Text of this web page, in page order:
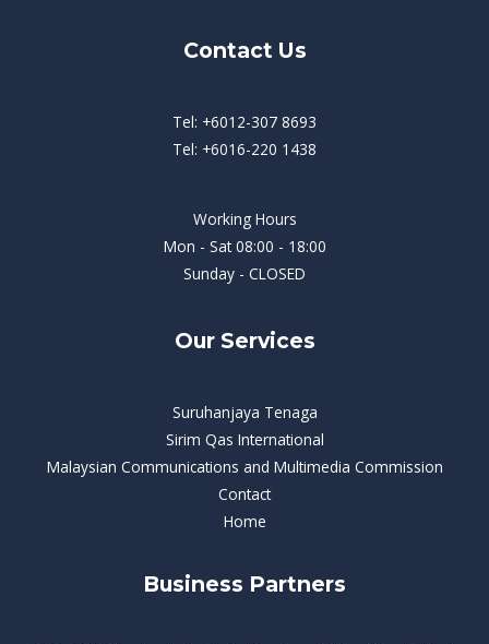
Contact Us
Tel: +6012-307 8693
Tel: +6016-220 1438
Working Hours
Mon - Sat 08:00 - 18:00
Sunday - CLOSED
Our Services
Suruhanjaya Tenaga
Sirim Qas International
Malaysian Communications and Multimedia Commission
Contact
Home
Business Partners